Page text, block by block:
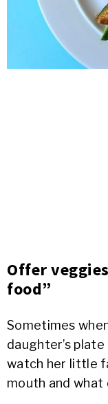
Offer
food”
Sometimes
daughter’s
watch her little
mouth and what